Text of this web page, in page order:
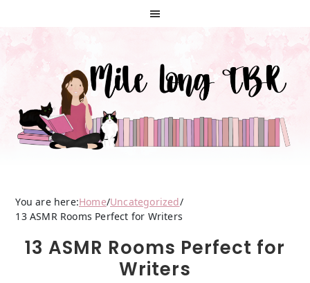
primary
navigation
main
content
primary
sidebar
You are here:Home/Uncategorized/
13 ASMR Rooms Perfect for Writers
13 ASMR Rooms Perfect for
Writers